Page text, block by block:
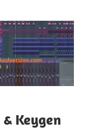
Keygen